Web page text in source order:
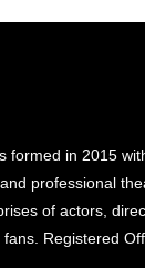
formed in 2015
professional
of actors,
Registered